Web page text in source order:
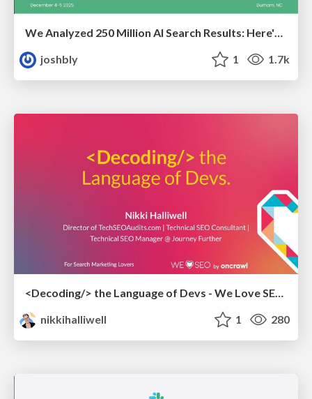
We Analyzed 250 Million AI Search Results: Here's What I Found
joshbly
1 1.7k
<Decoding/> the Language of Devs - We Love SEO 2024
nikkihalliwell
1 280